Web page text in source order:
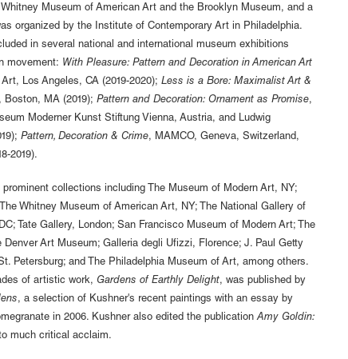
Museum of American Art and the Brooklyn Museum, and a
organized by the Institute of Contemporary Art in Philadelphia.
in several national and international museum exhibitions
movement: With Pleasure: Pattern and Decoration in American Art
Los Angeles, CA (2019-2020); Less is a Bore: Maximalist Art &
MA (2019); Pattern and Decoration: Ornament as Promise,
Moderner Kunst Stiftung Vienna, Austria, and Ludwig
Pattern, Decoration & Crime, MAMCO, Geneva, Switzerland,
2019).
collections including The Museum of Modern Art, NY;
Whitney Museum of American Art, NY; The National Gallery of
Tate Gallery, London; San Francisco Museum of Modern Art; The
Denver Art Museum; Galleria degli Ufizzi, Florence; J. Paul Getty
Petersburg; and The Philadelphia Museum of Art, among others.
of artistic work, Gardens of Earthly Delight, was published by
, a selection of Kushner's recent paintings with an essay by
in 2006. Kushner also edited the publicationAmy Goldin:
much critical acclaim.